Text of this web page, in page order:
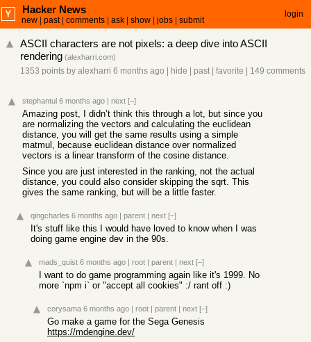
Hacker News
new past| comments ask show jobs submit
login
ASCII characters are not pixels: a deep dive into ASCII
rendering (alexharri.com)
1353 points by alexharri 6 months ago hide past| favorite 149 comments
stephantul 6 months ago | next [–]
Amazing post, I didn’t think this through a lot, but since you
are normalizing the vectors and calculating the euclidean
distance, you will get the same results using a simple
matmul, because euclidean distance over normalized
vectors is a linear transform of the cosine distance.
Since you are just interested in the ranking, not the actual
distance, you could also consider skipping the sqrt. This
gives the same ranking, but will be a little faster.
qingcharles 6 months ago | parent | next [–]
It's stuff like this I would have loved to know when I was
doing game engine dev in the 90s.
mads_quist 6 months ago | root | parent | next [–]
I want to do game programming again like it's 1999. No
more `npm i` or "accept all cookies" :/ rant off :)
corysama 6 months ago | root | parent | next [–]
Go make a game for the Sega Genesis
https://mdengine.dev/